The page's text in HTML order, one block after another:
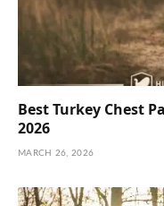
Best Turkey Chest
2026
MARCH 26, 2026